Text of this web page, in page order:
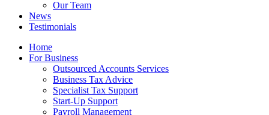
Our Team
News
Testimonials
Home
For Business
Outsourced Accounts Services
Business Tax Advice
Specialist Tax Support
Start-Up Support
Payroll Management